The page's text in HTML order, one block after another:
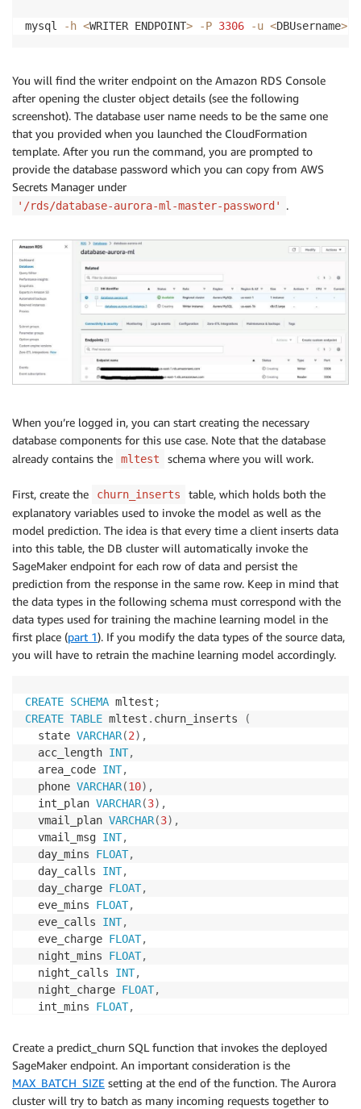
mysql -h <WRITER ENDPOINT> -P 3306 -u <DBUsername>
You will find the writer endpoint on the Amazon RDS Console
after opening the cluster object details (see the following
screenshot). The database user name needs to be the same one
that you provided when you launched the CloudFormation
template. After you run the command, you are prompted to
provide the database password which you can copy from AWS
Secrets Manager under
'/rds/database-aurora-ml-master-password' .
When you’re logged in, you can start creating the necessary
database components for this use case. Note that the database
already contains the
mltest schema where you will work.
First, create the churn_inserts
table, which holds both the
explanatory variables used to invoke the model as well as the
model prediction. The idea is that every time a client inserts data
into this table, the DB cluster will automatically invoke the
SageMaker endpoint for each row of data and persist the
prediction from the response in the same row. Keep in mind that
the data types in the following schema must correspond with the
data types used for training the machine learning model in the
first place (part 1). If you modify the data types of the source data,
you will have to retrain the machine learning model accordingly.
CREATE SCHEMA mltest ;
CREATE TABLE mltest . churn_inserts
(
  state
VARCHAR(2) ,
  acc_length
INT,
  area_code
INT,
  phone
VARCHAR(10) ,
  int_plan
VARCHAR(3) ,
  vmail_plan
VARCHAR(3) ,
  vmail_msg
INT,
  day_mins
FLOAT,
  day_calls
INT,
  day_charge
FLOAT,
  eve_mins
FLOAT,
  eve_calls
INT,
  eve_charge
FLOAT,
  night_mins
FLOAT,
  night_calls
INT,
  night_charge
FLOAT,
  int_mins
FLOAT,
  int_charge
FLOAT ,
  cust_service_calls
  prediction
BOOLEAN
);
Create a predict_churn SQL function that invokes the deployed
SageMaker endpoint. An important consideration is the
MAX_BATCH_SIZE setting at the end of the function. The Aurora
cluster will try to batch as many incoming requests together to